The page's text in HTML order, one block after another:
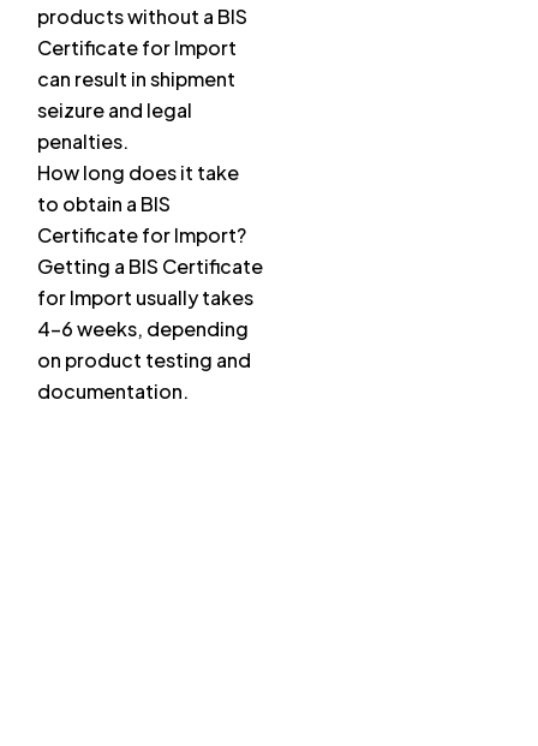
products without a BIS
Certificate for Import
can result in shipment
seizure and legal
penalties.
How long does it take
to obtain a BIS
Certificate for Import?
Getting a BIS Certificate
for Import usually takes
4–6 weeks, depending
on product testing and
documentation.